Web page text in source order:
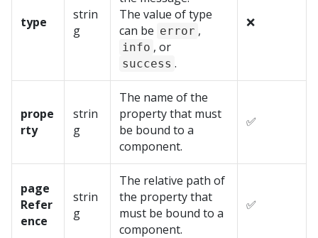
type
strin
g
The value of type
can be error ,
info , or
success .
❌
prope
rty
strin
g
The name of the
property that must
be bound to a
component.
✅
page
Refer
ence
strin
g
The relative path of
the property that
must be bound to a
component.
✅